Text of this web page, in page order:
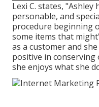
Lexi C. states,
personable, and
procedure beginning
some items that
as a customer and
positive in conserving
she enjoys what she